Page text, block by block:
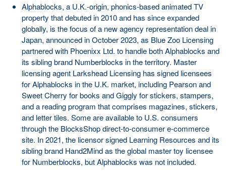
Alphablocks, a U.K.-origin, phonics-based animated TV
property that debuted in 2010 and has since expanded
globally, is the focus of a new agency representation deal in
Japan, announced in October 2023, as Blue Zoo Licensing
partnered with Phoenixx Ltd. to handle both Alphablocks and
its sibling brand Numberblocks in the territory. Master
licensing agent Larkshead Licensing has signed licensees
for Alphablocks in the U.K. market, including Pearson and
Sweet Cherry for books and Giggly for stickers, stampers,
and a reading program that comprises magazines, stickers,
and letter tiles. Some are available to U.S. consumers
through the BlocksShop direct-to-consumer e-commerce
site. In 2021, the licensor signed Learning Resources and its
sibling brand Hand2Mind as the global master toy licensee
for Numberblocks, but Alphablocks was not included.